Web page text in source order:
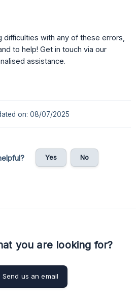
with any of these errors,
to help! Get in touch via our
assistance.
on: 08/07/2025
Yes No
you are looking for?
Send us an email